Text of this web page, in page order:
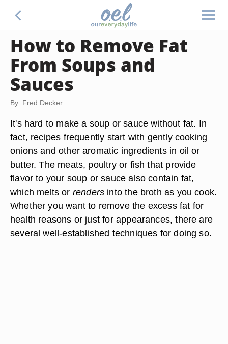
How to Remove Fat
From Soups and
Sauces
By: Fred Decker
It's hard to make a soup or sauce without fat. In
fact, recipes frequently start with gently cooking
onions and other aromatic ingredients in oil or
butter. The meats, poultry or fish that provide
flavor to your soup or sauce also contain fat,
which melts or renders into the broth as you cook.
Whether you want to remove the excess fat for
health reasons or just for appearances, there are
several well-established techniques for doing so.